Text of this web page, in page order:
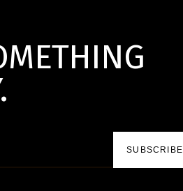
SUBSCRIBE